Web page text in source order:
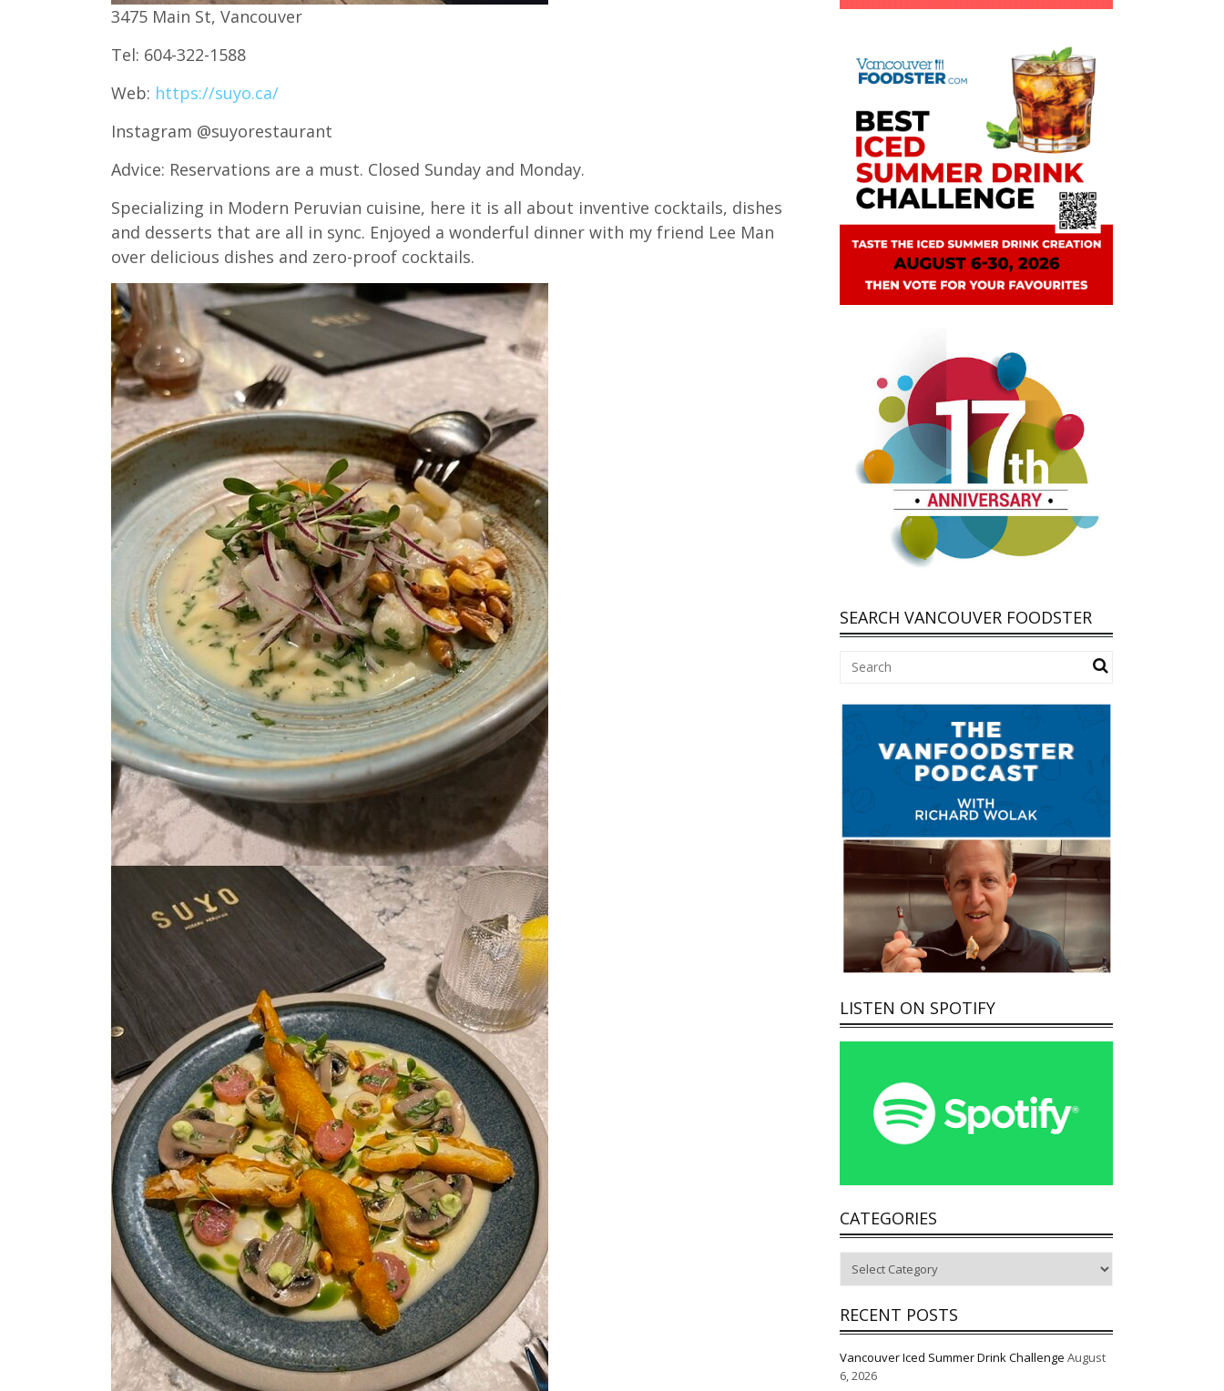
3475 Main St, Vancouver
Tel: 604-322-1588
Web: https://suyo.ca/
Instagram @suyorestaurant
Advice: Reservations are a must. Closed Sunday and Monday.
Specializing in Modern Peruvian cuisine, here it is all about inventive cocktails, dishes
and desserts that are all in sync. Enjoyed a wonderful dinner with my friend Lee Man
over delicious dishes and zero-proof cocktails.
SEARCH VANCOUVER FOODSTER
LISTEN ON SPOTIFY
CATEGORIES
RECENT POSTS
Vancouver Iced Summer Drink Challenge August
6, 2026